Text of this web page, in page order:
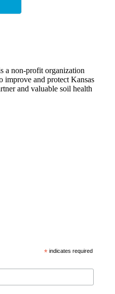
a non-profit organization
improve and protect Kansas
and valuable soil health
* indicates required